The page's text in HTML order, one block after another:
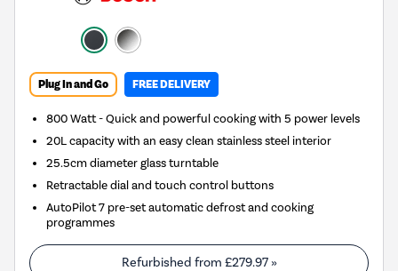
Plug In and Go FREE DELIVERY
800 Watt - Quick and powerful cooking with 5 power levels
20L capacity with an easy clean stainless steel interior
25.5cm diameter glass turntable
Retractable dial and touch control buttons
AutoPilot 7 pre-set automatic defrost and cooking
programmes
Refurbished from £279.97»